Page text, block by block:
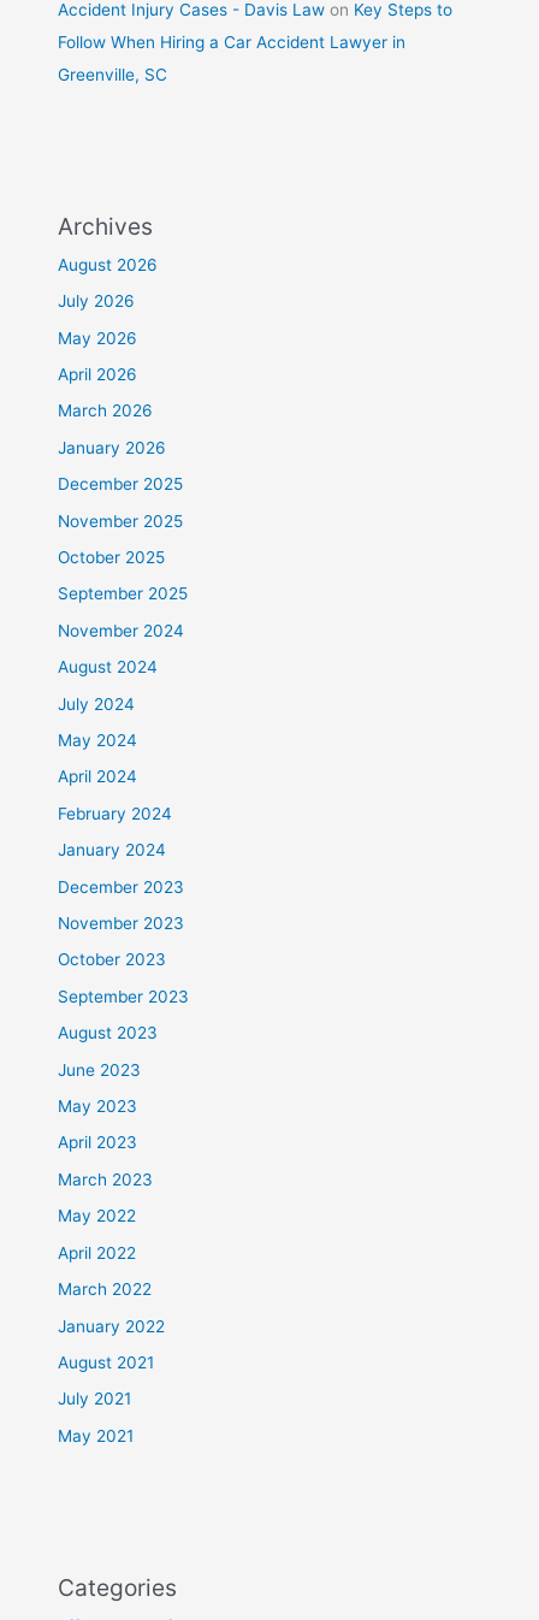
Accident Injury Cases - Davis Law on Key Steps to
Follow When Hiring a Car Accident Lawyer in
Greenville, SC
Archives
August 2026
July 2026
May 2026
April 2026
March 2026
January 2026
December 2025
November 2025
October 2025
September 2025
November 2024
August 2024
July 2024
May 2024
April 2024
February 2024
January 2024
December 2023
November 2023
October 2023
September 2023
August 2023
June 2023
May 2023
April 2023
March 2023
May 2022
April 2022
March 2022
January 2022
August 2021
July 2021
May 2021
Categories